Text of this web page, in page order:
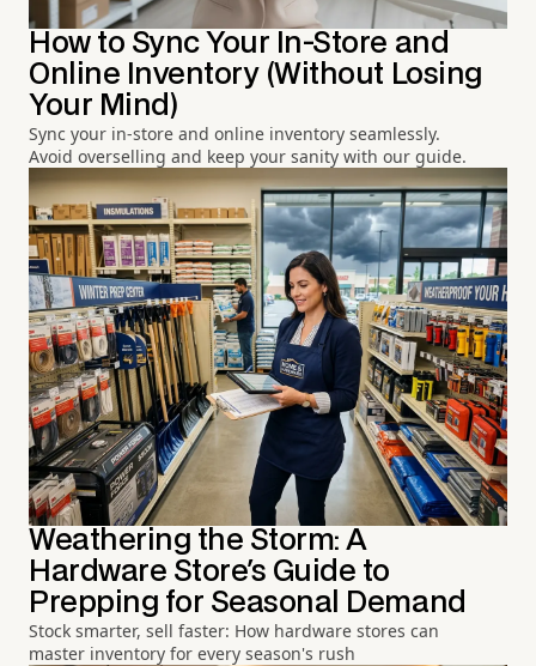
How to Sync Your In-Store and
Online Inventory (Without Losing
Your Mind)
Sync your in-store and online inventory seamlessly.
Avoid overselling and keep your sanity with our guide.
Weathering the Storm: A
Hardware Store's Guide to
Prepping for Seasonal Demand
Stock smarter, sell faster: How hardware stores can
master inventory for every season's rush